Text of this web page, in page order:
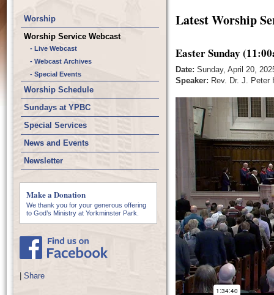
Worship
Worship Service Webcast
- Live Webcast
- Webcast Archives
- Special Events
Worship Schedule
Sundays at YPBC
Special Services
News and Events
Newsletter
Make a Donation
We thank you for your generous offering
to God’s Ministry at Yorkminster Park.
Share
Latest Worship
Easter Sunday
Date: Sunday, April 20,
Speaker: Rev. Dr. J. Peter